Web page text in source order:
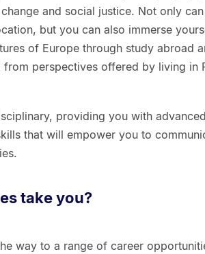
and social justice. Not only
but you can also immerse
of Europe through study abroad
perspectives offered by living in
providing you with advanced
that will empower you to
take you?
way to a range of career